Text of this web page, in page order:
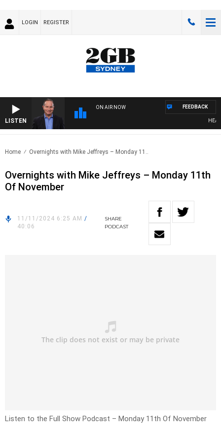
LOGIN REGISTER
LISTEN
ON AIR NOW FEEDBACK
Home Overnights with Mike Jeffreys – Monday 11..
Overnights with Mike Jeffreys – Monday 11th
Of November
11/11/2024 6:25 AM /
40:06
SHARE
PODCAST
Listen to the Full Show Podcast – Monday 11th Of November